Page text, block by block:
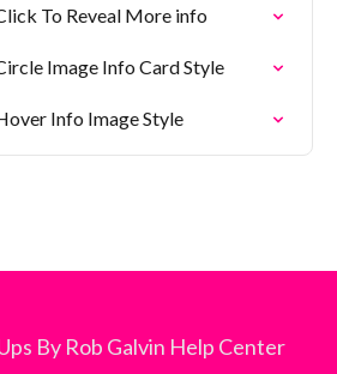
To Reveal More info
Image Info Card Style
Info Image Style